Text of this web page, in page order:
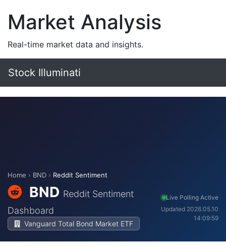
Market Analysis
Real-time market data and insights.
Stock Illuminati
Home › BND › Reddit Sentiment
BND Reddit Sentiment
Dashboard
Vanguard Total Bond Market ETF
Live Polling Active
Updated 2026.05.10
14:09:59